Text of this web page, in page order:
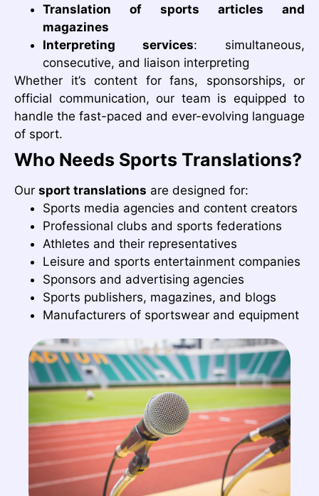
Translation of sports articles and
magazines
Interpreting services: simultaneous,
consecutive, and liaison interpreting
Whether it’s content for fans, sponsorships, or
official communication, our team is equipped to
handle the fast-paced and ever-evolving language
of sport.
Who Needs Sports Translations?
Our sport translations are designed for:
Sports media agencies and content creators
Professional clubs and sports federations
Athletes and their representatives
Leisure and sports entertainment companies
Sponsors and advertising agencies
Sports publishers, magazines, and blogs
Manufacturers of sportswear and equipment